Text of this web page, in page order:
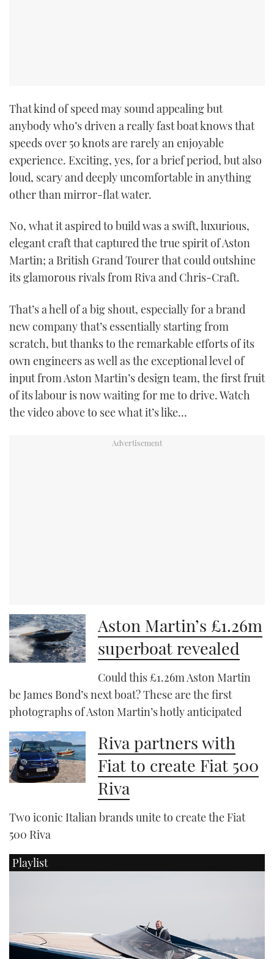
INSTAGRAM
That kind of speed may sound appealing but
anybody who’s driven a really fast boat knows that
speeds over 50 knots are rarely an enjoyable
experience. Exciting, yes, for a brief period, but also
loud, scary and deeply uncomfortable in anything
other than mirror-flat water.
No, what it aspired to build was a swift, luxurious,
elegant craft that captured the true spirit of Aston
Martin; a British Grand Tourer that could outshine
its glamorous rivals from Riva and Chris-Craft.
That’s a hell of a big shout, especially for a brand
new company that’s essentially starting from
scratch, but thanks to the remarkable efforts of its
own engineers as well as the exceptional level of
input from Aston Martin’s design team, the first fruit
of its labour is now waiting for me to drive. Watch
the video above to see what it’s like…
Aston Martin’s £1.26m
superboat revealed
Could this £1.26m Aston Martin
be James Bond’s next boat? These are the first
photographs of Aston Martin’s hotly anticipated
Riva partners with
Fiat to create Fiat 500
Riva
Two iconic Italian brands unite to create the Fiat
500 Riva
Playlist